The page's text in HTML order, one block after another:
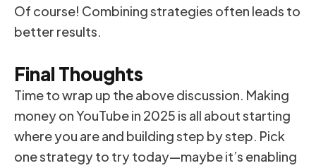
Of course! Combining strategies often leads to
better results.
Final Thoughts
Time to wrap up the above discussion. Making
money on YouTube in 2025 is all about starting
where you are and building step by step. Pick
one strategy to try today—maybe it’s enabling